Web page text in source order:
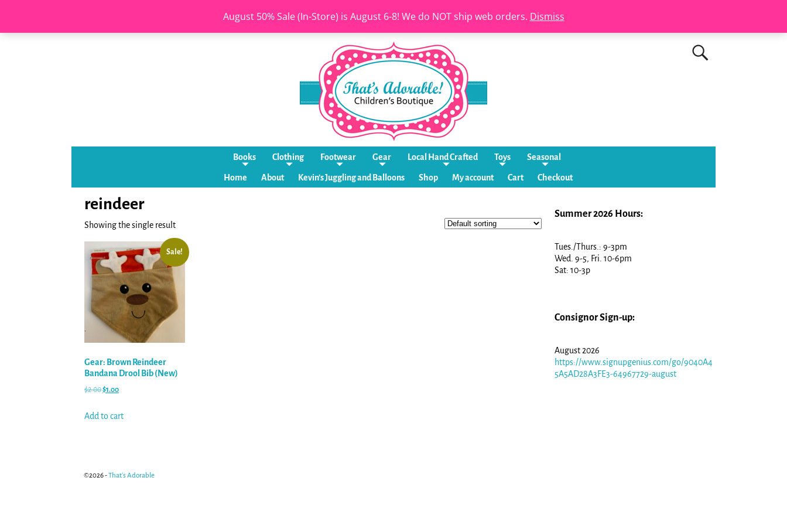
August 50% Sale (In-Store) is August 6-8! We do NOT ship web orders. Dismiss
Books Clothing Footwear Gear Local Hand Crafted Toys Seasonal
Home About Kevin’s Juggling and Balloons Shop My account Cart Checkout
reindeer
Showing the single result
Sale!
Gear: Brown Reindeer
Bandana Drool Bib (New)
$2.00$1.00
Add to cart
Summer 2026 Hours:
Tues./Thurs.: 9-3pm
Wed. 9-5, Fri. 10-6pm
Sat: 10-3p
Consignor Sign-up:
August 2026
https://www.signupgenius.com/go/9040A4
5A5AD28A3FE3-64967729-august
©2026 -That's Adorable